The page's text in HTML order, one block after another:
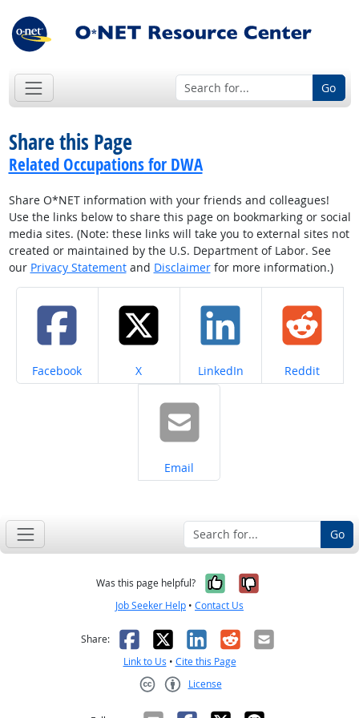
Go
Share this Page
Related Occupations for DWA
Share O*NET information with your friends and colleagues!
Use the links below to share this page on bookmarking or social
media sites. (Note: these links will take you to external sites not
created or maintained by the U.S. Department of Labor. See
our Privacy Statementand Disclaimerfor more information.)
Share on
Facebook Share on
X Share on
LinkedIn Share on
Reddit
Share on
Email
Go
Was this page helpful? Yes, it was
No, it was
Job Seeker Help • Contact Us
Share: Facebook
X LinkedIn
RedditEmail
Link to Us • Cite this Page
License